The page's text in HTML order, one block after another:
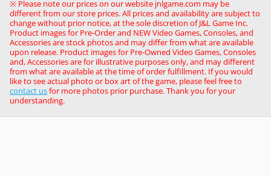
※ Please note our prices on our website jnlgame.com may be
different from our store prices. All prices and availability are subject to
change without prior notice, at the sole discretion of J&L Game Inc.
Product images for Pre-Order and NEW Video Games, Consoles, and
Accessories are stock photos and may differ from what are available
upon release. Product images for Pre-Owned Video Games, Consoles
and, Accessories are for illustrative purposes only, and may different
from what are available at the time of order fulfillment. If you would
like to see actual photo or box art of the game, please feel free to
contact usfor more photos prior purchase. Thank you for your
understanding.